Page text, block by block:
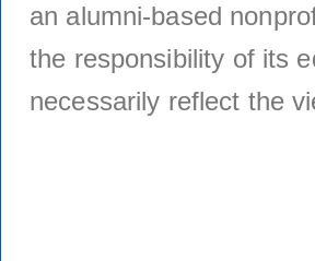
an alumni-based
the responsibility of its
necessarily reflect the